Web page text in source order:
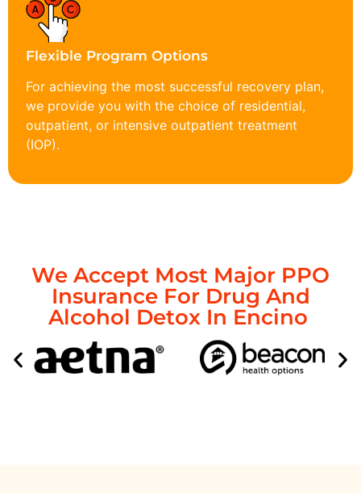
Flexible Program Options
For achieving the most successful recovery plan,
we provide you with the choice of residential,
outpatient, or intensive outpatient treatment
(IOP).
We Accept Most Major PPO
Insurance For Drug And
Alcohol Detox In Encino